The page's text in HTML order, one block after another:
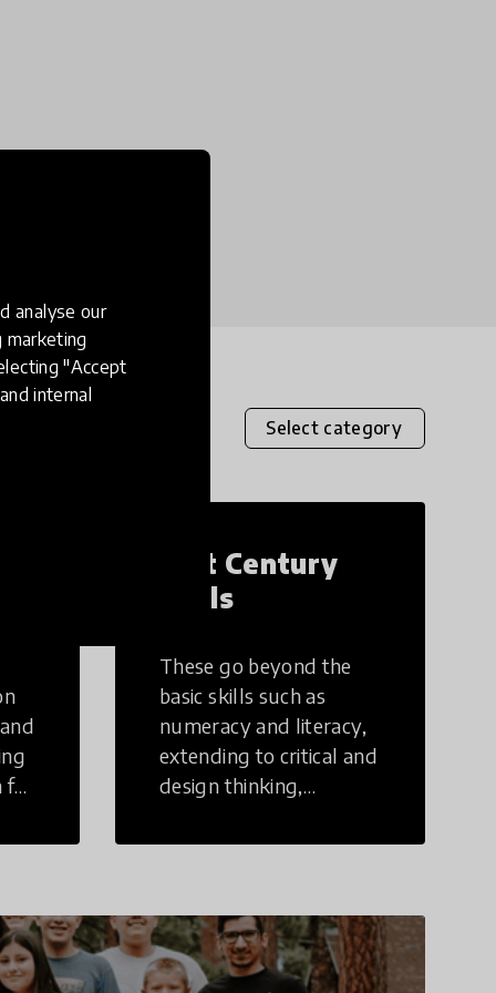
analyse our
marketing
"Accept
internal
Select category
21st Century
Skills
These go beyond the
basic skills such as
numeracy and literacy,
extending to critical and
design thinking,
literacy, global
and cultural
competencies.